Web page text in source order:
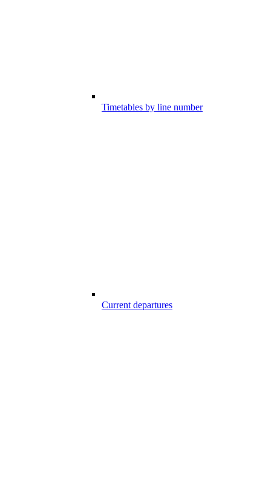
Timetables by line number
Current departures